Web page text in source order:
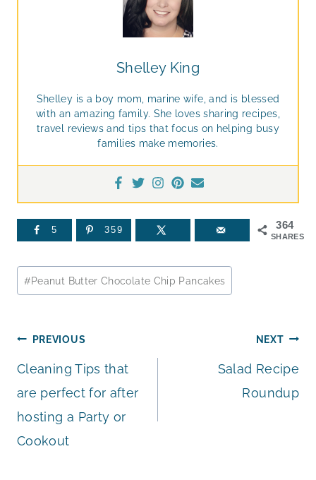
Shelley King
Shelley is a boy mom, marine wife, and is blessed
with an amazing family. She loves sharing recipes,
travel reviews and tips that focus on helping busy
families make memories.
364
SHARES
5 359
Post
Tags:
#Peanut Butter Chocolate Chip Pancakes
Post
navigation
PREVIOUS
Cleaning Tips that
are perfect for after
hosting a Party or
Cookout
NEXT
Salad Recipe
Roundup